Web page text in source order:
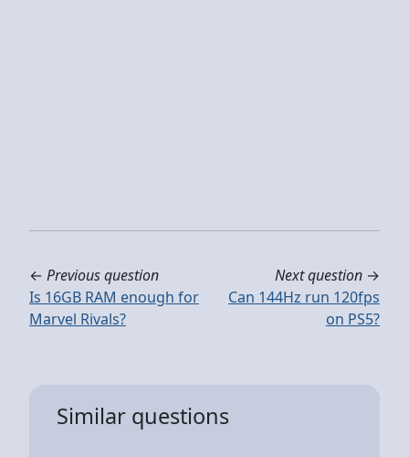
← Previous question
Is 16GB RAM enough for
Marvel Rivals?
Next question →
Can 144Hz run 120fps
on PS5?
Similar questions